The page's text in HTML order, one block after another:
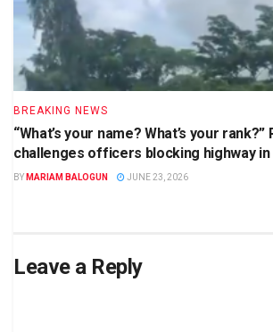
BREAKING NEWS
“What’s your name? What’s your rank?”
challenges officers blocking highway
BY MARIAM BALOGUN JUNE 23, 2026
Leave a Reply